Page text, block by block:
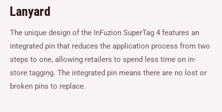
Lanyard
The unique design of the InFuzion SuperTag 4 features an
integrated pin that reduces the application process from two
steps to one, allowing retailers to spend less time on in-
store tagging. The integrated pin means there are no lost or
broken pins to replace.